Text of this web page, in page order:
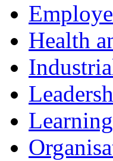
Health
Learning